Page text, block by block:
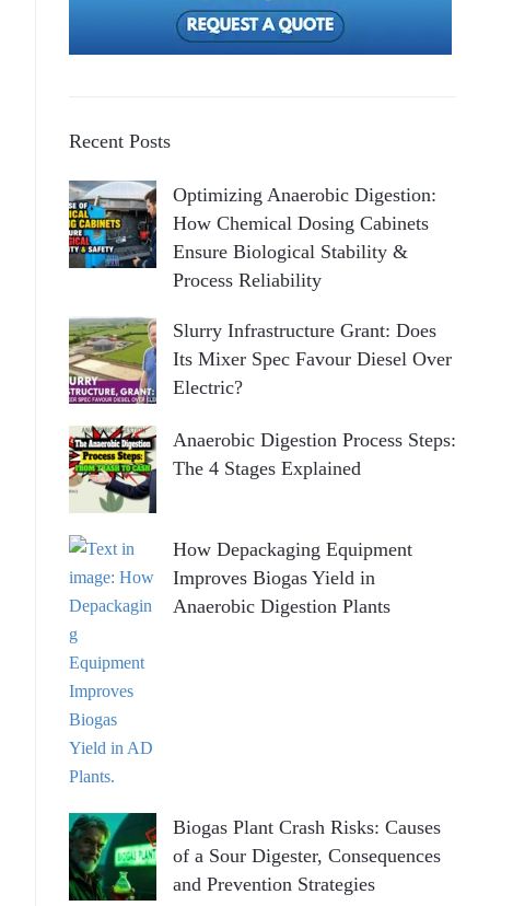
Recent Posts
Optimizing Anaerobic Digestion:
How Chemical Dosing Cabinets
Ensure Biological Stability &
Process Reliability
Slurry Infrastructure Grant: Does
Its Mixer Spec Favour Diesel Over
Electric?
Anaerobic Digestion Process Steps:
The 4 Stages Explained
How Depackaging Equipment
Improves Biogas Yield in
Anaerobic Digestion Plants
Biogas Plant Crash Risks: Causes
of a Sour Digester, Consequences
and Prevention Strategies